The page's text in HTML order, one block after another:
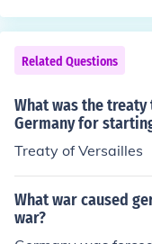
Related Questions
What was the
Germany for
Treaty of Versailles
What war caused
war?